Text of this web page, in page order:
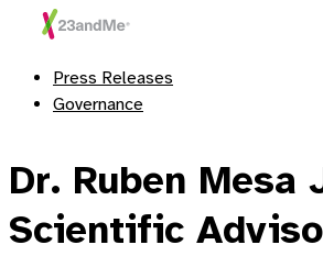
Press Releases
Governance
Dr. Ruben
Scientific